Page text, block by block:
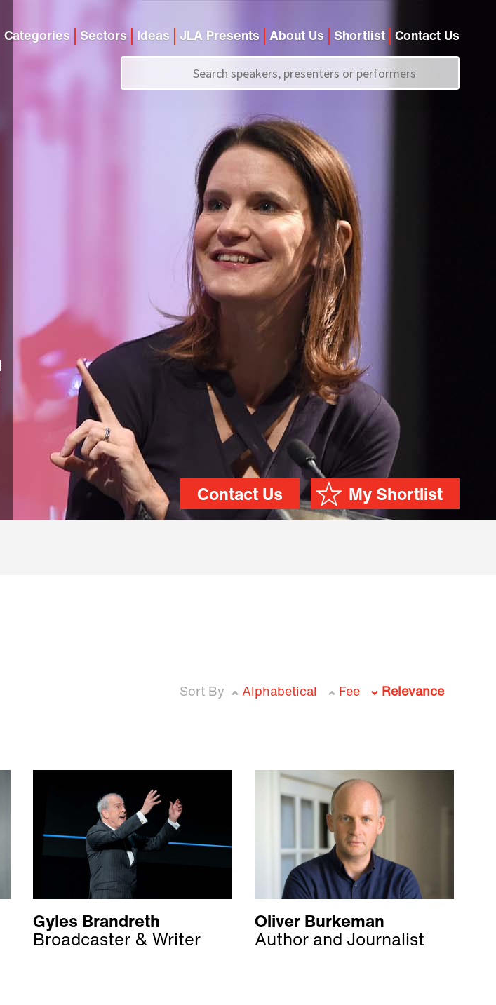
Categories Sectors Ideas JLA Presents About Us Shortlist Contact Us
My Shortlist
Contact Us
Sort By Alphabetical Fee Relevance
Gyles Brandreth
Broadcaster & Writer
Oliver Burkeman
Author and Journalist